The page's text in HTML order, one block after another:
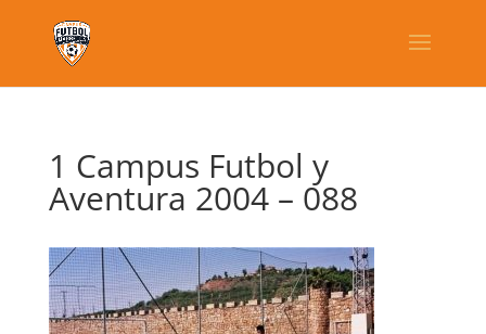
1 Campus Futbol y
Aventura 2004 – 088